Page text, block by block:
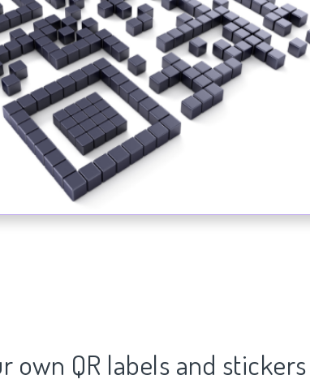
own QR labels and stickers